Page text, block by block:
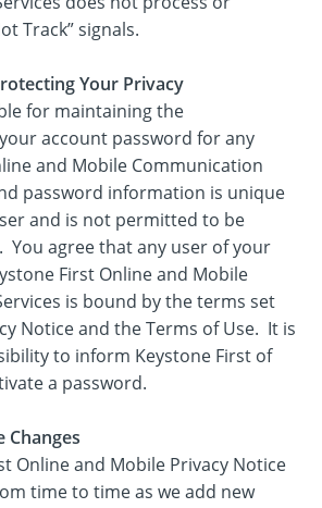
Track” signals.
Your Privacy
for maintaining the
account password for any
and Mobile Communication
password information is unique
and is not permitted to be
You agree that any user of your
First Online and Mobile
is bound by the terms set
Notice and the Terms of Use. It is
to inform Keystone First of
a password.
Changes
Online and Mobile Privacy Notice
time to time as we add new